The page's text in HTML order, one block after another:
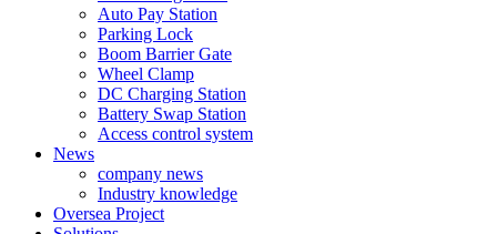
Auto Pay Station
Parking Lock
Boom Barrier Gate
Wheel Clamp
DC Charging Station
Battery Swap Station
Access control system
News
company news
Industry knowledge
Oversea Project